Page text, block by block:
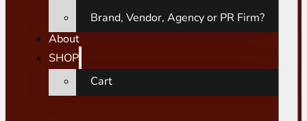
Brand, Vendor, Agency or PR Firm?
About
SHOP
Cart